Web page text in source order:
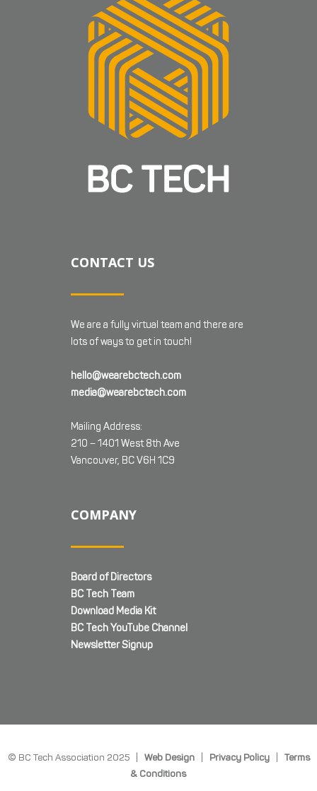
CONTACT US
We are a fully virtual team and there are
lots of ways to get in touch!
hello@wearebctech.com
media@wearebctech.com
Mailing Address:
210 – 1401 West 8th Ave
Vancouver, BC V6H 1C9
COMPANY
Board of Directors
BC Tech Team
Download Media Kit
BC Tech YouTube Channel
Newsletter Signup
© BC Tech Association 2025 | Web Design| Privacy Policy| Terms
& Conditions